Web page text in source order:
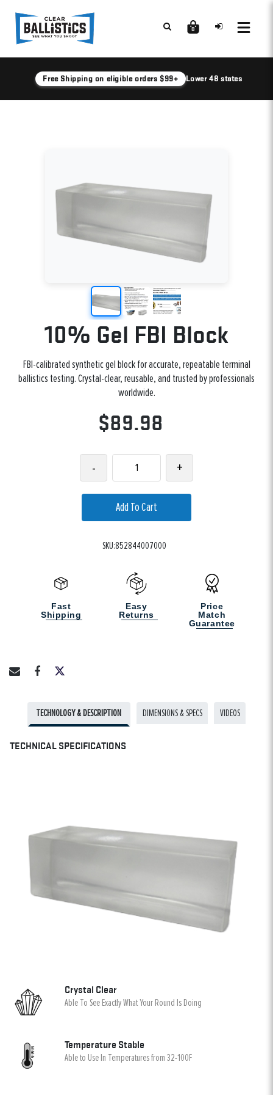
0
Free Shipping on eligible orders $99+ Lower 48 states
10% Gel FBI Block
FBI-calibrated synthetic gel block for accurate, repeatable terminal
ballistics testing. Crystal-clear, reusable, and trusted by professionals
worldwide.
$89.98
- +
Add To Cart
SKU:852844007000
Fast
Shipping
Easy
Returns
Price
Match
Guarantee
TECHNOLOGY & DESCRIPTION DIMENSIONS & SPECS VIDEOS
TECHNICAL SPECIFICATIONS
Crystal Clear
Able To See Exactly What Your Round Is Doing
Temperature Stable
Able to Use In Temperatures from 32-100F